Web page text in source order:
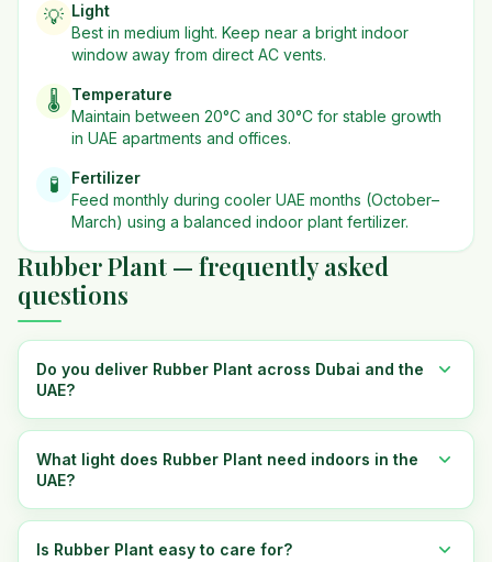
💡 Light
Best in medium light. Keep near a bright indoor
window away from direct AC vents.
🌡️
Temperature
Maintain between 20°C and 30°C for stable growth
in UAE apartments and offices.
🧪
Fertilizer
Feed monthly during cooler UAE months (October–
March) using a balanced indoor plant fertilizer.
Rubber Plant — frequently asked
questions
Do you deliver Rubber Plant across Dubai and the
UAE?
What light does Rubber Plant need indoors in the
UAE?
Is Rubber Plant easy to care for?